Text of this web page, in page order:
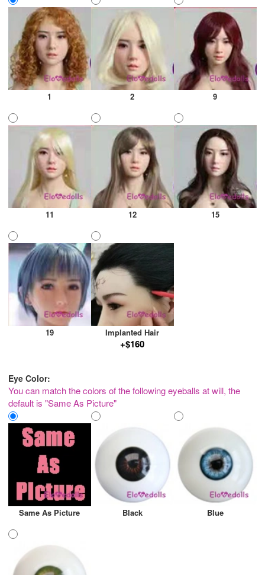
1 2 9
11 12 15
19 Implanted Hair
+$160
Eye Color:
You can match the colors of the following eyeballs at will, the
default is "Same As Picture"
Same As Picture Black Blue